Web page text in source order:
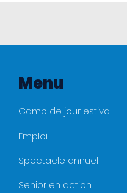
Menu
Camp de jour estival
Emploi
Spectacle annuel
Senior en action